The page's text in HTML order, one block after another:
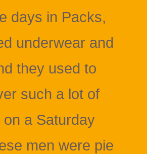
days in Packs,
underwear and
they used to
such a lot of
on a Saturday
men were pie